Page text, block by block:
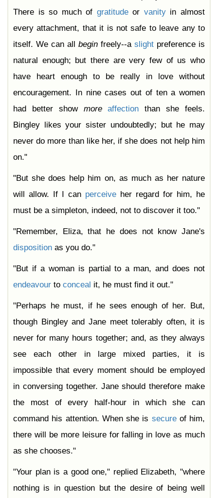
There is so much of gratitudeor vanityin almost
every attachment, that it is not safe to leave any to
itself. We can all begin freely--a slight preference is
natural enough; but there are very few of us who
have heart enough to be really in love without
encouragement. In nine cases out of ten a women
had better show more affection than she feels.
Bingley likes your sister undoubtedly; but he may
never do more than like her, if she does not help him
on."
"But she does help him on, as much as her nature
will allow. If I can perceive her regard for him, he
must be a simpleton, indeed, not to discover it too."
"Remember, Eliza, that he does not know Jane's
disposition as you do."
"But if a woman is partial to a man, and does not
endeavour to conceal it, he must find it out."
"Perhaps he must, if he sees enough of her. But,
though Bingley and Jane meet tolerably often, it is
never for many hours together; and, as they always
see each other in large mixed parties, it is
impossible that every moment should be employed
in conversing together. Jane should therefore make
the most of every half-hour in which she can
command his attention. When she is secureof him,
there will be more leisure for falling in love as much
as she chooses."
"Your plan is a good one," replied Elizabeth, "where
nothing is in question but the desire of being well